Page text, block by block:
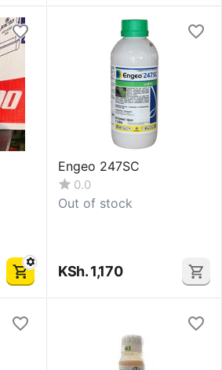
Engeo 247SC
0.0
Out of stock
KSh.1,170